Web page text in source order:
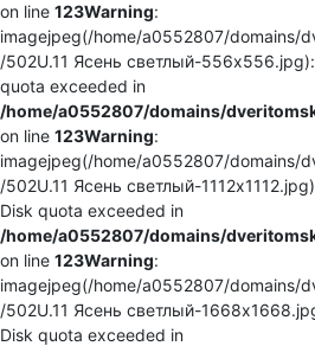
on line 123Warning:
imagejpeg(/home/a0552807/domains/
/502U.11 Ясень светлый-
quota exceeded in
/home/a0552807/domains/
on line 123Warning:
imagejpeg(/home/a0552807/domains/
/502U.11 Ясень светлый-
Disk quota exceeded in
/home/a0552807/domains/
on line 123Warning:
imagejpeg(/home/a0552807/domains/
/502U.11 Ясень светлый-
Disk quota exceeded in